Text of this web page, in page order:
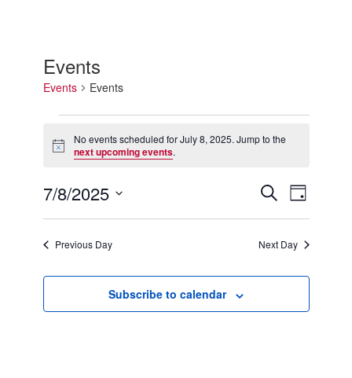
Events
Events Events
for
July
Notice
No events scheduled for July 8, 2025. Jump to the
next upcoming events.
Events
Search
and
Navigation
SearchEvent
Views
Navigation
Day
7/8/2025
Previous Day Next Day
Subscribe to calendar